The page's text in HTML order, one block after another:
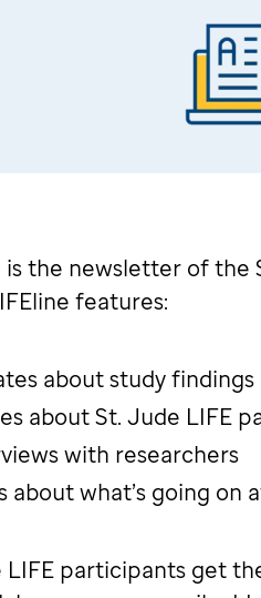
is the newsletter of
features:
about study findings
about St. Jude LIFE
with researchers
about what’s going on
LIFE participants get